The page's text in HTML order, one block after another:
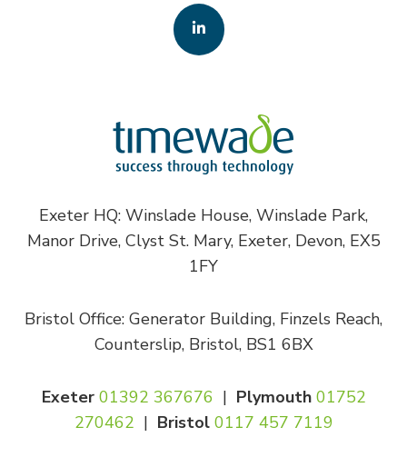
Exeter HQ: Winslade House, Winslade Park,
Manor Drive, Clyst St. Mary, Exeter, Devon, EX5
1FY
Bristol Office: Generator Building, Finzels Reach,
Counterslip, Bristol, BS1 6BX
Exeter 01392 367676 | Plymouth 01752
270462 | Bristol 0117 457 7119